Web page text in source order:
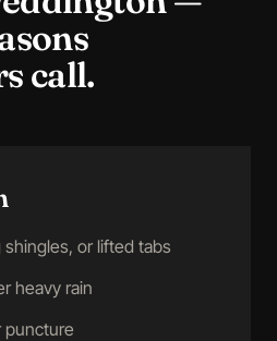
call.
shingles, or lifted tabs
heavy rain
puncture